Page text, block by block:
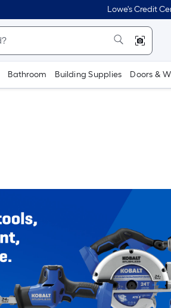
Lowe's Credit
Bathroom Building Supplies Doors &